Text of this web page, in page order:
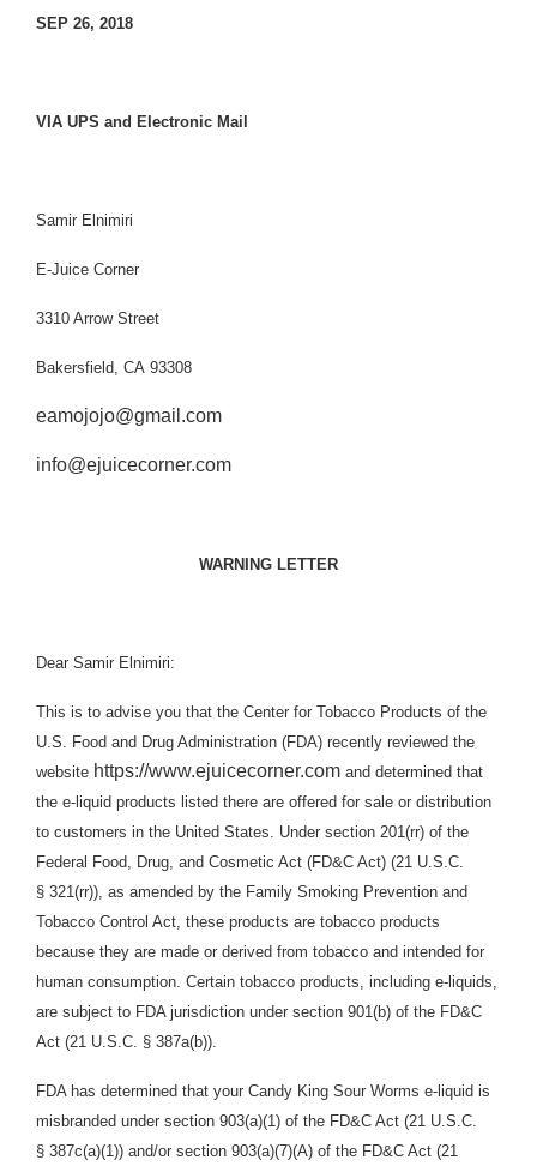
SEP 26, 2018
VIA UPS and Electronic Mail
Samir Elnimiri
E-Juice Corner
3310 Arrow Street
Bakersfield, CA 93308
eamojojo@gmail.com
info@ejuicecorner.com
WARNING LETTER
Dear Samir Elnimiri:
This is to advise you that the Center for Tobacco Products of the
U.S. Food and Drug Administration (FDA) recently reviewed the
website https://www.ejuicecorner.com and determined that
the e-liquid products listed there are offered for sale or distribution
to customers in the United States. Under section 201(rr) of the
Federal Food, Drug, and Cosmetic Act (FD&C Act) (21 U.S.C.
§ 321(rr)), as amended by the Family Smoking Prevention and
Tobacco Control Act, these products are tobacco products
because they are made or derived from tobacco and intended for
human consumption. Certain tobacco products, including e-liquids,
are subject to FDA jurisdiction under section 901(b) of the FD&C
Act (21 U.S.C. § 387a(b)).
FDA has determined that your Candy King Sour Worms e-liquid is
misbranded under section 903(a)(1) of the FD&C Act (21 U.S.C.
§ 387c(a)(1)) and/or section 903(a)(7)(A) of the FD&C Act (21